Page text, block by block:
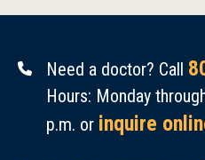
Need a doctor? Call
Hours: Monday
p.m. or inquire